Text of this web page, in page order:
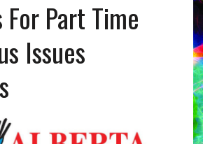
For Part Time
Issues